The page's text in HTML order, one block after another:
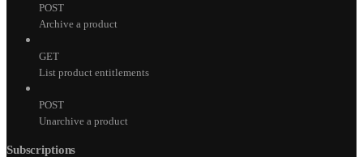
POST
Archive a product
GET
List product entitlements
POST
Unarchive a product
Subscriptions